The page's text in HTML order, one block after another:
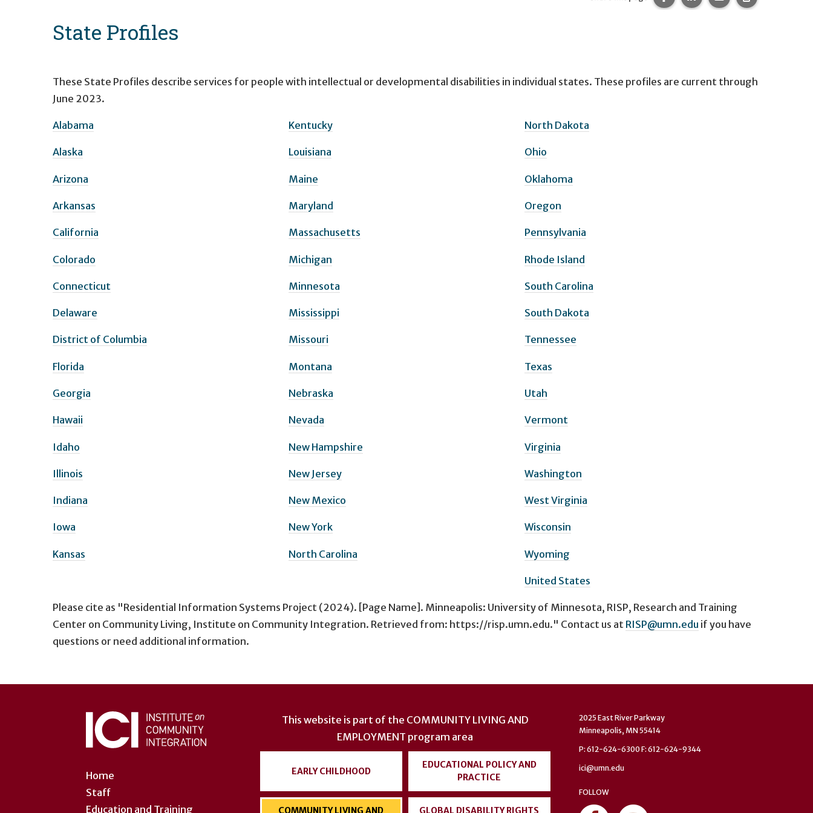
State Profiles
These State Profiles describe services for people with intellectual or developmental disabilities in individual states. These profiles are current through
June 2023.
Alabama
Alaska
Arizona
Arkansas
California
Colorado
Connecticut
Delaware
District of Columbia
Florida
Georgia
Hawaii
Idaho
Illinois
Indiana
Iowa
Kansas
Kentucky
Louisiana
Maine
Maryland
Massachusetts
Michigan
Minnesota
Mississippi
Missouri
Montana
Nebraska
Nevada
New Hampshire
New Jersey
New Mexico
New York
North Carolina
North Dakota
Ohio
Oklahoma
Oregon
Pennsylvania
Rhode Island
South Carolina
South Dakota
Tennessee
Texas
Utah
Vermont
Virginia
Washington
West Virginia
Wisconsin
Wyoming
United States
Please cite as "Residential Information Systems Project (2024). [Page Name]. Minneapolis: University of Minnesota, RISP, Research and Training
Center on Community Living, Institute on Community Integration. Retrieved from: https://risp.umn.edu." Contact us at RISP@umn.edu if you have
questions or need additional information.
account
menu
Home
Staff
Education and Training
This website is part of the COMMUNITY LIVING AND
EMPLOYMENT program area
EARLY CHILDHOOD
EDUCATIONAL POLICY AND
PRACTICE
2025 East River Parkway
Minneapolis, MN 55414
P: 612-624-6300 F: 612-624-9344
ici@umn.edu
FOLLOW